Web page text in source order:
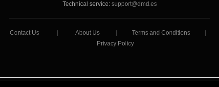
Technical service: support@dmd.es
Contact Us About Us Terms and Conditions
Privacy Policy